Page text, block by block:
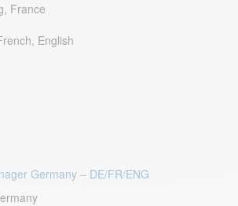
France
English
Germany – DE/FR/ENG